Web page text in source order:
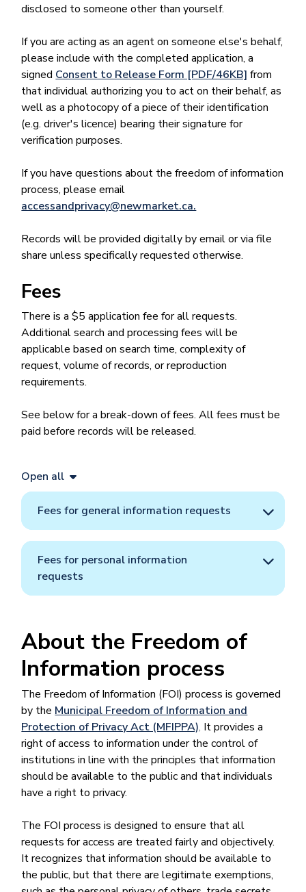
disclosed to someone other than yourself.
If you are acting as an agent on someone else's behalf,
please include with the completed application, a
signed Consent to Release Form [PDF/46KB] from
that individual authorizing you to act on their behalf, as
well as a photocopy of a piece of their identification
(e.g. driver's licence) bearing their signature for
verification purposes.
If you have questions about the freedom of information
process, please email
accessandprivacy@newmarket.ca.
Records will be provided digitally by email or via file
share unless specifically requested otherwise.
Fees
There is a $5 application fee for all requests.
Additional search and processing fees will be
applicable based on search time, complexity of
request, volume of records, or reproduction
requirements.
See below for a break-down of fees. All fees must be
paid before records will be released.
Open all
Fees for general information requests
Fees for personal information
requests
About the Freedom of
Information process
The Freedom of Information (FOI) process is governed
by the Municipal Freedom of Information and
Protection of Privacy Act (MFIPPA). It provides a
right of access to information under the control of
institutions in line with the principles that information
should be available to the public and that individuals
have a right to privacy.
The FOI process is designed to ensure that all
requests for access are treated fairly and objectively.
It recognizes that information should be available to
the public, but that there are legitimate exemptions,